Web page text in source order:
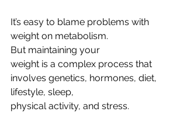
It’s easy to blame problems with
weight on metabolism.
But maintaining your
weight is a complex process that
involves genetics, hormones, diet,
lifestyle, sleep,
physical activity, and stress.